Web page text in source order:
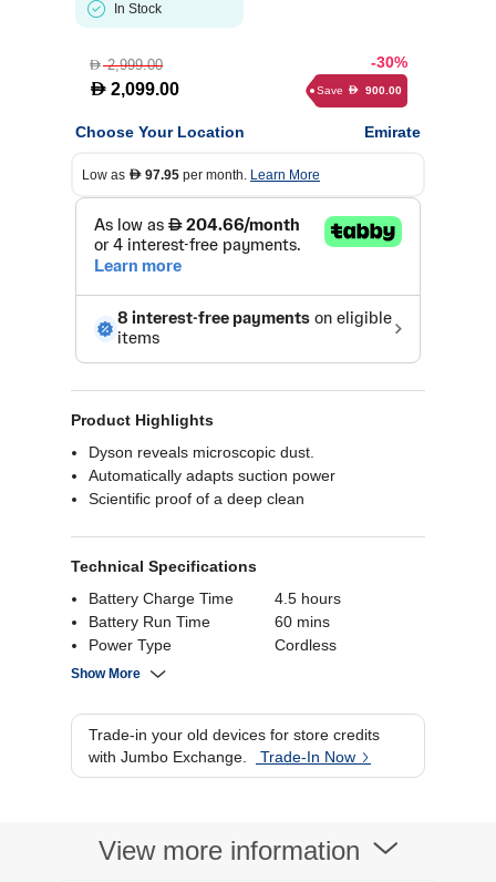
In Stock
D2,999.00
D 2,099.00
-30%
Save D 900.00
Choose Your Location Emirate
Low as D 97.95 per month. Learn More
Product Highlights
Dyson reveals microscopic dust.
Automatically adapts suction power
Scientific proof of a deep clean
Technical Specifications
Battery Charge Time
4.5 hours
Battery Run Time
60 mins
Power Type
Cordless
Suction Power
Bin Volume
0.76 Liters
Show More
Trade-in your old devices for store credits
with Jumbo Exchange.
Trade-In Now
View more information